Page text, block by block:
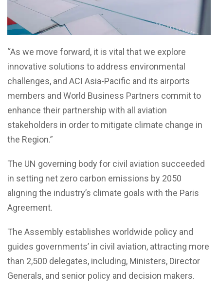
“As we move forward, it is vital that we explore
innovative solutions to address environmental
challenges, and ACI Asia-Pacific and its airports
members and World Business Partners commit to
enhance their partnership with all aviation
stakeholders in order to mitigate climate change in
the Region.”
The UN governing body for civil aviation succeeded
in setting net zero carbon emissions by 2050
aligning the industry’s climate goals with the Paris
Agreement.
The Assembly establishes worldwide policy and
guides governments’ in civil aviation, attracting more
than 2,500 delegates, including, Ministers, Director
Generals, and senior policy and decision makers.